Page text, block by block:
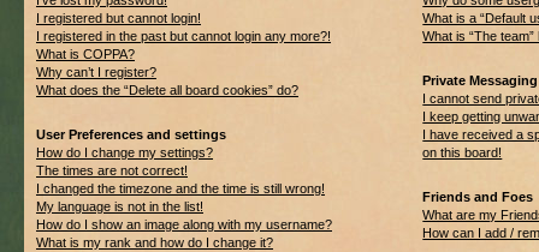
I registered but cannot login!
I registered in the past but cannot login any more?!
What is COPPA?
Why can’t I register?
What does the “Delete all board cookies” do?
User Preferences and settings
How do I change my settings?
The times are not correct!
I changed the timezone and the time is still wrong!
My language is not in the list!
How do I show an image along with my username?
What is my rank and how do I change it?
What is a “Default
What is “The team”
Private Messaging
I cannot send
I keep getting
I have received a
on this board!
Friends and Foes
What are my
How can I add /